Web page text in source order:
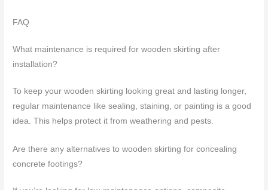
FAQ
What maintenance is required for wooden skirting after
installation?
To keep your wooden skirting looking great and lasting longer,
regular maintenance like sealing, staining, or painting is a good
idea. This helps protect it from weathering and pests.
Are there any alternatives to wooden skirting for concealing
concrete footings?